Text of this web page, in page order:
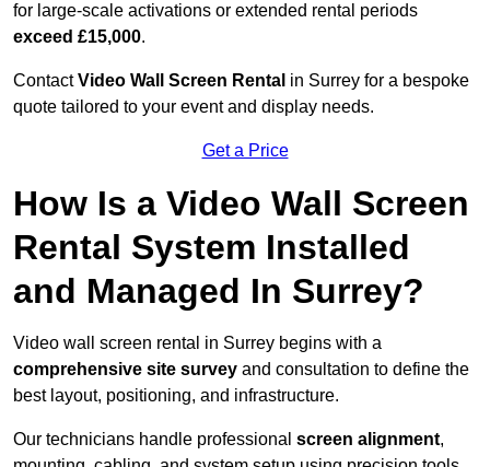
for large-scale activations or extended rental periods
exceed £15,000.
ContactVideo Wall Screen Rental in Surrey for a bespoke
quote tailored to your event and display needs.
Get a Price
How Is a Video Wall Screen
Rental System Installed
and Managed In Surrey?
Video wall screen rental in Surrey begins with a
comprehensive site survey and consultation to define the
best layout, positioning, and infrastructure.
Our technicians handle professional screen alignment,